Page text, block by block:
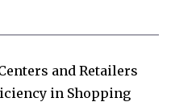
and Retailers
in Shopping